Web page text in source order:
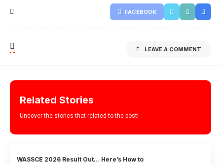
FACEBOOK
LEAVE A COMMENT
Related Stories
Uncover the stories that related to the post!
WASSCE 2026 Result Out… Here’s How to